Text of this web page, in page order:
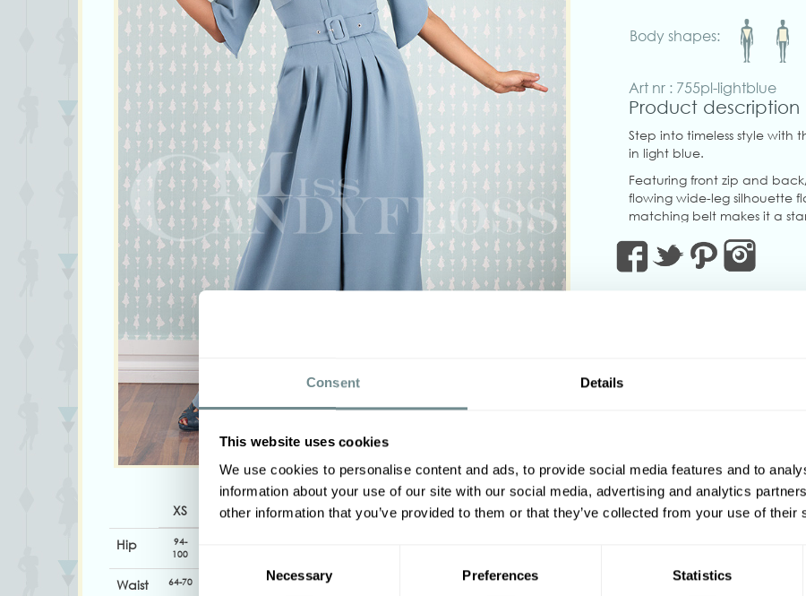
Consent Details
This website uses cookies
We use cookies to personalise content and ads, to provide social media features and to
information about your use of our site with our social media, advertising and analytics
other information that you’ve provided to them or that they’ve collected from your use of their
Necessary Preferences Statistics
Body shapes:
Art nr : 755pl-lightblue
Product description
Step into timeless style with
in light blue.
Featuring front zip and
flowing wide-leg silhouette
matching belt makes it a
Made in Transylvania
Actual product colors may
‹
XS S M L XL 2XL 3XL 4XL
5XL
Hip
94-
100
Waist 64-70 74-80 80-86 96-102 102-108
Other options